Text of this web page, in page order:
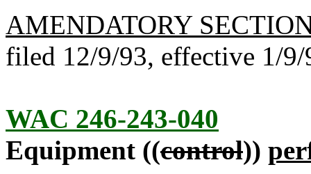
AMENDATORY
filed 12/9/93, effective 1/9/
WAC 246-243-040
Equipment ((control))